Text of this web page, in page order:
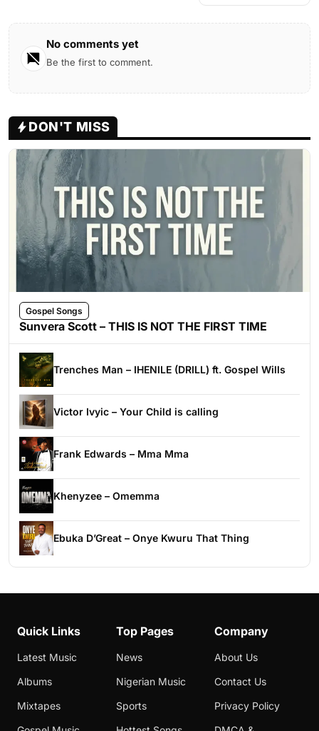
No comments yet
Be the first to comment.
DON'T MISS
Gospel Songs
Sunvera Scott – THIS IS NOT THE FIRST TIME
Trenches Man – IHENILE (DRILL) ft. Gospel Wills
Victor Ivyic – Your Child is calling
Frank Edwards – Mma Mma
Khenyzee – Omemma
Ebuka D’Great – Onye Kwuru That Thing
Quick Links
Latest Music
Albums
Mixtapes
Top Pages
News
Nigerian Music
Sports
Company
About Us
Contact Us
Privacy Policy